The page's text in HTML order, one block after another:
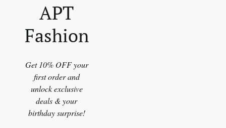
APT
Fashion
Get 10% OFF your
first order and
unlock exclusive
deals & your
birthday surprise!